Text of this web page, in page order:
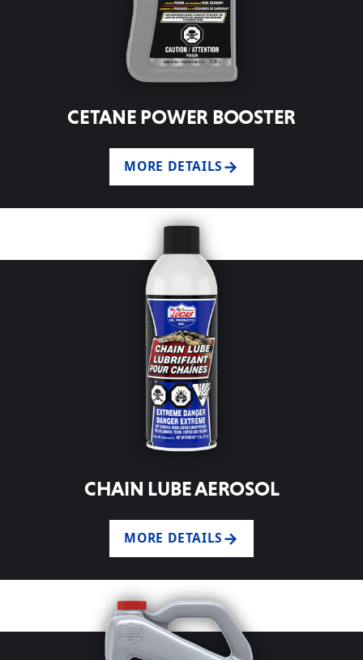
CETANE POWER BOOSTER
MORE DETAILS
CHAIN LUBE AEROSOL
MORE DETAILS